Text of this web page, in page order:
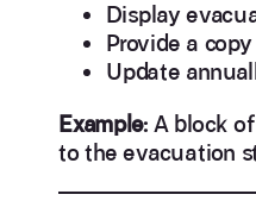
Display
Provide a
Update
Example: A block
to the evacuation